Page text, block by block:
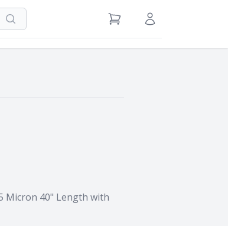
Search View Cart Sign in / Register
Micron 40" Length with